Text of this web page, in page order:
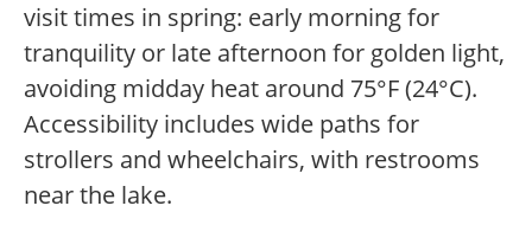
visit times in spring: early morning for
tranquility or late afternoon for golden light,
avoiding midday heat around 75°F (24°C).
Accessibility includes wide paths for
strollers and wheelchairs, with restrooms
near the lake.